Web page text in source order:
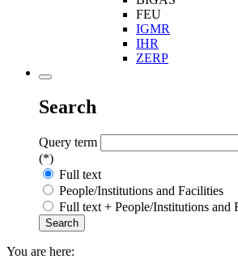
FEU
IGMR
IHR
ZERP
Search
Query term
(*)
Full text
People/Institutions and Facilities
Full text + People/Institutions and
You are here: